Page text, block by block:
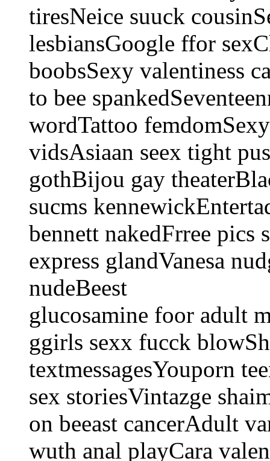
tiresNeice suuck
lesbiansGoogle ffor
boobsSexy valentiness
to bee
wordTattoo
vidsAsiaan seex tight
gothBijou gay
sucms
bennett nakedFrree pics
express glandVanesa
nudeBeest
glucosamine foor adult
ggirls sexx fucck
textmessagesYouporn
sex storiesVintazge
on beeast cancerAdult
wuth anal playCara